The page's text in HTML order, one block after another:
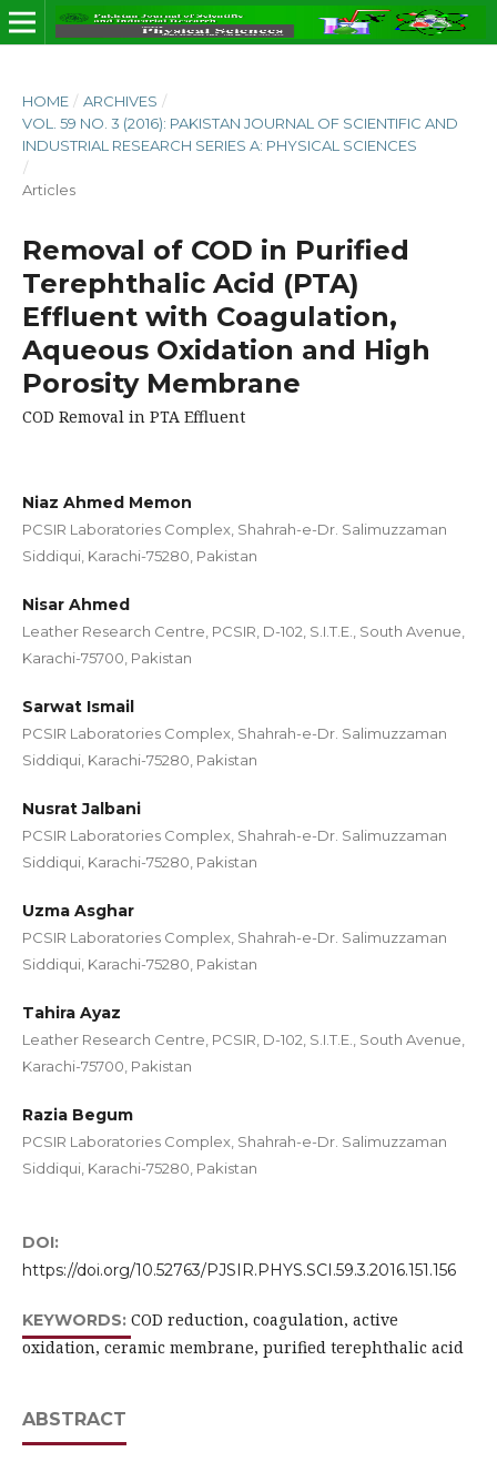
HOME / ARCHIVES /
VOL. 59 NO. 3 (2016): PAKISTAN JOURNAL OF SCIENTIFIC AND
INDUSTRIAL RESEARCH SERIES A: PHYSICAL SCIENCES
/
Articles
Removal of COD in Purified
Terephthalic Acid (PTA)
Effluent with Coagulation,
Aqueous Oxidation and High
Porosity Membrane
COD Removal in PTA Effluent
Niaz Ahmed Memon
PCSIR Laboratories Complex, Shahrah-e-Dr. Salimuzzaman
Siddiqui, Karachi-75280, Pakistan
Nisar Ahmed
Leather Research Centre, PCSIR, D-102, S.I.T.E., South Avenue,
Karachi-75700, Pakistan
Sarwat Ismail
PCSIR Laboratories Complex, Shahrah-e-Dr. Salimuzzaman
Siddiqui, Karachi-75280, Pakistan
Nusrat Jalbani
PCSIR Laboratories Complex, Shahrah-e-Dr. Salimuzzaman
Siddiqui, Karachi-75280, Pakistan
Uzma Asghar
PCSIR Laboratories Complex, Shahrah-e-Dr. Salimuzzaman
Siddiqui, Karachi-75280, Pakistan
Tahira Ayaz
Leather Research Centre, PCSIR, D-102, S.I.T.E., South Avenue,
Karachi-75700, Pakistan
Razia Begum
PCSIR Laboratories Complex, Shahrah-e-Dr. Salimuzzaman
Siddiqui, Karachi-75280, Pakistan
DOI:
https://doi.org/10.52763/PJSIR.PHYS.SCI.59.3.2016.151.156
KEYWORDS: COD reduction, coagulation, active
oxidation, ceramic membrane, purified terephthalic acid
ABSTRACT